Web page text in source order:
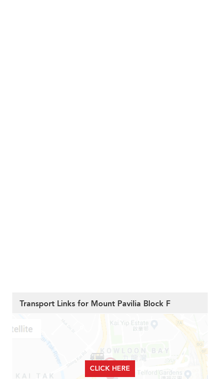
Transport Links for Mount Pavilia Block F
CLICK HERE